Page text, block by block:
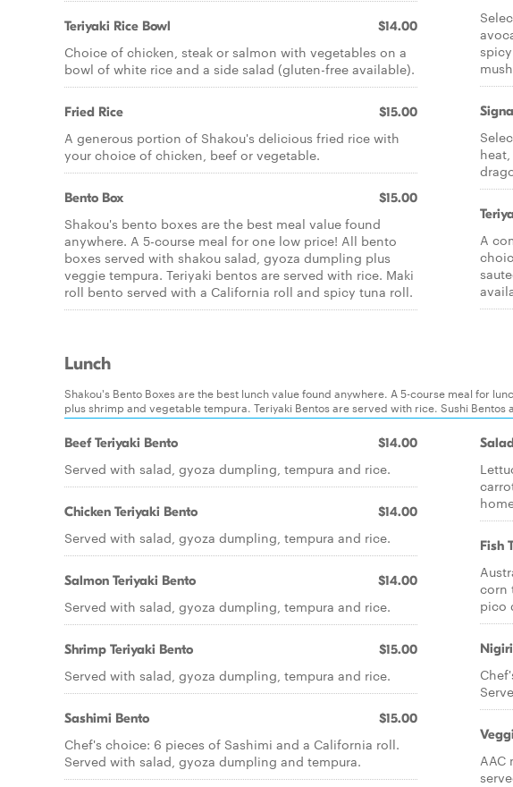
Teriyaki Rice Bowl $14.00
Choice of chicken, steak or salmon with vegetables on a
bowl of white rice and a side salad (gluten-free available).
Fried Rice $15.00
A generous portion of Shakou's delicious fried rice with
your choice of chicken, beef or vegetable.
Bento Box $15.00
Shakou's bento boxes are the best meal value found
anywhere. A 5-course meal for one low price! All bento
boxes served with shakou salad, gyoza dumpling plus
veggie tempura. Teriyaki bentos are served with rice. Maki
roll bento served with a California roll and spicy tuna roll.
A
Lunch
Shakou's Bento Boxes are the best lunch value found anywhere. A 5-course meal for
plus shrimp and vegetable tempura. Teriyaki Bentos are served with rice. Sushi Bentos
Beef Teriyaki Bento $14.00
Served with salad, gyoza dumpling, tempura and rice.
Chicken Teriyaki Bento $14.00
Served with salad, gyoza dumpling, tempura and rice.
Salmon Teriyaki Bento $14.00
Served with salad, gyoza dumpling, tempura and rice.
Shrimp Teriyaki Bento $15.00
Served with salad, gyoza dumpling, tempura and rice.
Sashimi Bento $15.00
Chef's choice: 6 pieces of Sashimi and a California roll.
Served with salad, gyoza dumpling and tempura.
Fish
corn
pico
AAC